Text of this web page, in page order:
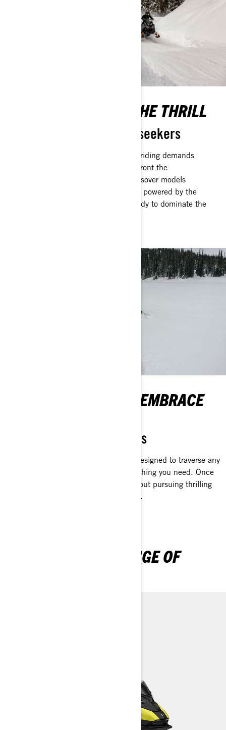
EMBOLDENED FOR THE THRILL
Engineered for the thrill-seekers
The unpredictable nature of crossover riding demands
snowmobiles that are designed to confront the
unforeseeable. Ski-Doo's Extreme Crossover models
encapsulate durability and robustness, powered by the
formidable Rotax 2-stroke engines, ready to dominate the
WORK EFFICIENTLY, EMBRACE
While the dawn still lingers
Utility crossover sleds are relentless. Designed to traverse any
snowy terrain and transport nearly anything you need. Once
the tasks are completed, they’re all about pursuing thrilling
winter escapades with unmatched flair.
DISCOVER OUR RANGE OF